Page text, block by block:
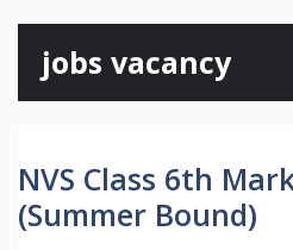
content
jobs vacancy
NVS Class 6th
(Summer Bound)